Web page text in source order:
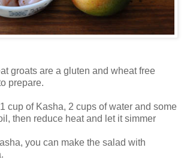
groats are a gluten and wheat free
prepare.
cup of Kasha, 2 cups of water and some
then reduce heat and let it simmer
you can make the salad with